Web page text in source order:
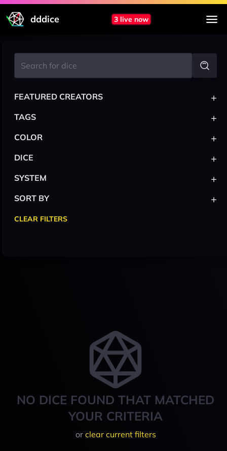
dddice 3 live now
NO DICE FOUND THAT MATCHED
YOUR CRITERIA
or clear current filters
FEATURED CREATORS +
TAGS +
COLOR +
DICE +
SYSTEM +
SORT BY +
CLEAR FILTERS